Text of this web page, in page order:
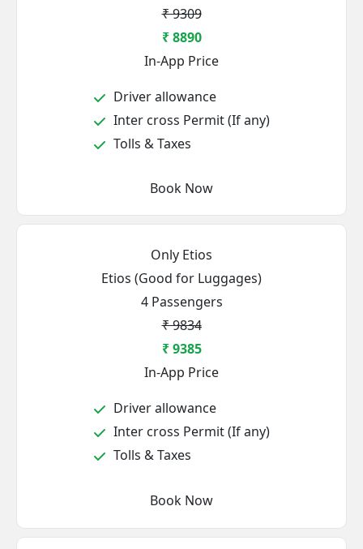
₹ 9309
₹ 8890
In-App Price
Driver allowance
Inter cross Permit (If any)
Tolls & Taxes
Book Now
Only Etios
Etios (Good for Luggages)
4 Passengers
₹ 9834
₹ 9385
In-App Price
Driver allowance
Inter cross Permit (If any)
Tolls & Taxes
Book Now